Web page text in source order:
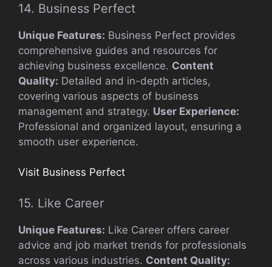
14. Business Perfect
Unique Features: Business Perfect provides
comprehensive guides and resources for
achieving business excellence. Content
Quality: Detailed and in-depth articles,
covering various aspects of business
management and strategy. User Experience:
Professional and organized layout, ensuring a
smooth user experience.
Visit Business Perfect
15. Like Career
Unique Features: Like Career offers career
advice and job market trends for professionals
across various industries. Content Quality: